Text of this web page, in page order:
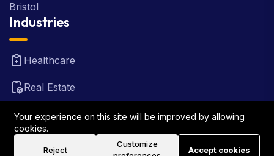
Bristol
Industries
Healthcare
Real Estate
FinTech
Your experience on this site will be improved by allowing
cookies.
Reject
Customize
Accept cookies